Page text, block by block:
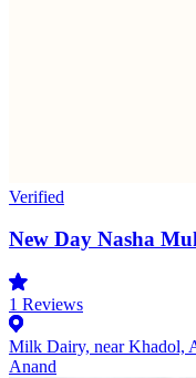
Verified
New Day Nasha
1 Reviews
Milk Dairy, near Khadol,
Anand